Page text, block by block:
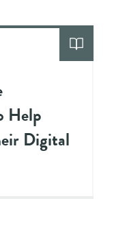
Help
Digital